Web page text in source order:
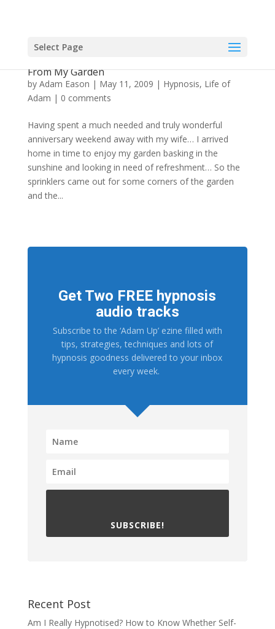
Select Page
From My Garden
by Adam Eason | May 11, 2009 | Hypnosis, Life of
Adam | 0 comments
Having spent a much needed and truly wonderful
anniversary weekend away with my wife… I arrived
home in time to enjoy my garden basking in the
sunshine and looking in need of refreshment… So the
sprinklers came out for some corners of the garden
and the...
Get Two FREE hypnosis
audio tracks
Subscribe to the ‘Adam Up’ ezine filled with
tips, strategies, techniques and lots of
hypnosis goodness delivered to your inbox
every week.
SUBSCRIBE!
Recent Post
Am I Really Hypnotised? How to Know Whether Self-